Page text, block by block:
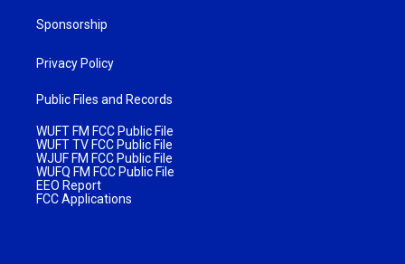
Sponsorship
Privacy Policy
Public Files and Records
WUFT FM FCC Public File
WUFT TV FCC Public File
WJUF FM FCC Public File
WUFQ FM FCC Public File
EEO Report
FCC Applications